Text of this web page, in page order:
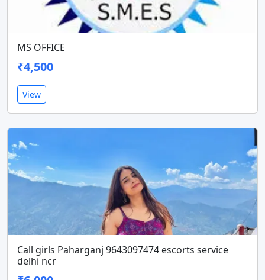
MS OFFICE
₹4,500
View
Call girls Paharganj 9643097474 escorts service
delhi ncr